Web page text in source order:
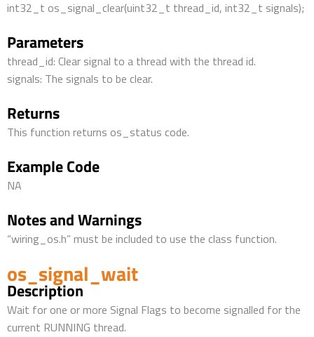
int32_t os_signal_clear(uint32_t thread_id, int32_t signals);
Parameters
thread_id: Clear signal to a thread with the thread id.
signals: The signals to be clear.
Returns
This function returns os_status code.
Example Code
NA
Notes and Warnings
“wiring_os.h” must be included to use the class function.
os_signal_wait
Description
Wait for one or more Signal Flags to become signalled for the
current RUNNING thread.